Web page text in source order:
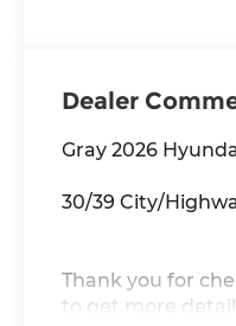
Dealer
Gray 2026
30/39 City/
Thank you for
to get more